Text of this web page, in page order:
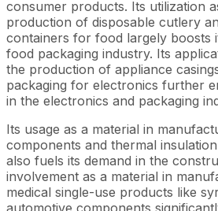
consumer products. Its utilization
production of disposable cutlery
containers for food largely boosts
food packaging industry. Its
the production of appliance
packaging for electronics further
in the electronics and packaging
Its usage as a material in
components and thermal
also fuels its demand in the
involvement as a material in
medical single-use products like
automotive components